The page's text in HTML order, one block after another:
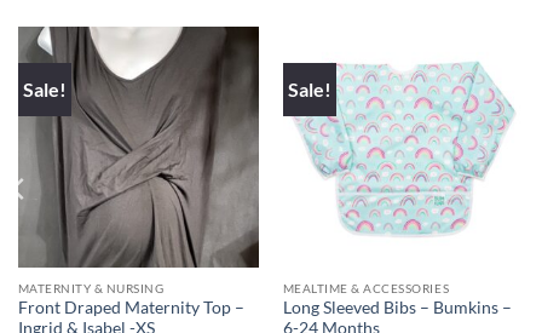
Sale!
MATERNITY & NURSING
Front Draped Maternity Top –
Ingrid & Isabel -XS
Sale!
MEALTIME & ACCESSORIES
Long Sleeved Bibs – Bumkins –
6-24 Months